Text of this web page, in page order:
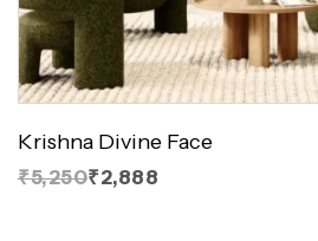
Krishna Divine Face
₹5,250₹2,888